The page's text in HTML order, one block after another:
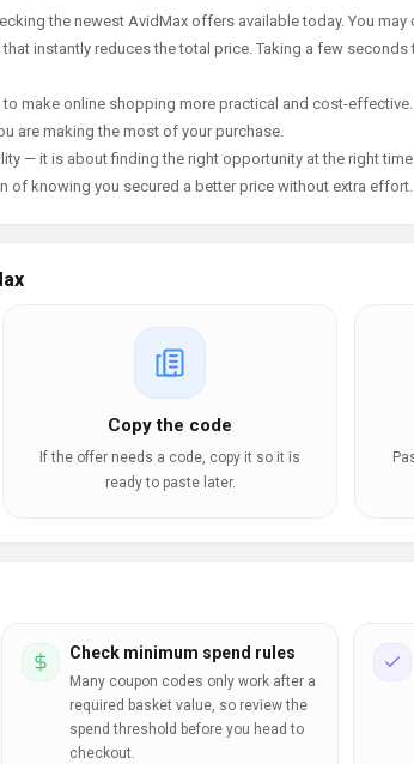
the newest AvidMax offers available today. You
instantly reduces the total price. Taking a few
make online shopping more practical and cost-
are making the most of your purchase.
— it is about finding the right opportunity at the right
of knowing you secured a better price without extra effort.
Copy the code
If the offer needs a code, copy it so it is
ready to paste later.
Check minimum spend rules
Many coupon codes only work after a
required basket value, so review the
spend threshold before you head to
checkout.